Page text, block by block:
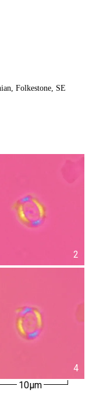
Folkestone, SE
2
4
10µm